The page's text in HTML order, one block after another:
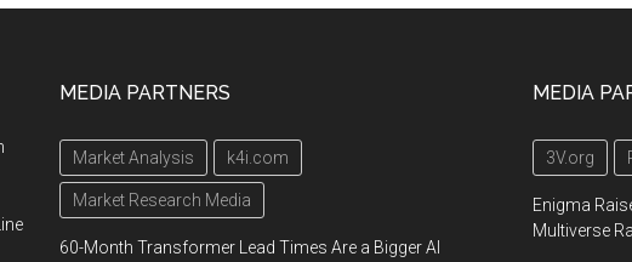
MEDIA PARTNERS
Market Analysis k4i.com
Market Research Media
60-Month Transformer Lead Times Are a Bigger AI
MEDIA
3V.org
Enigma
Multiverse